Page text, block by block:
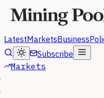
LatestMarketsBusiness
Subscribe
Markets